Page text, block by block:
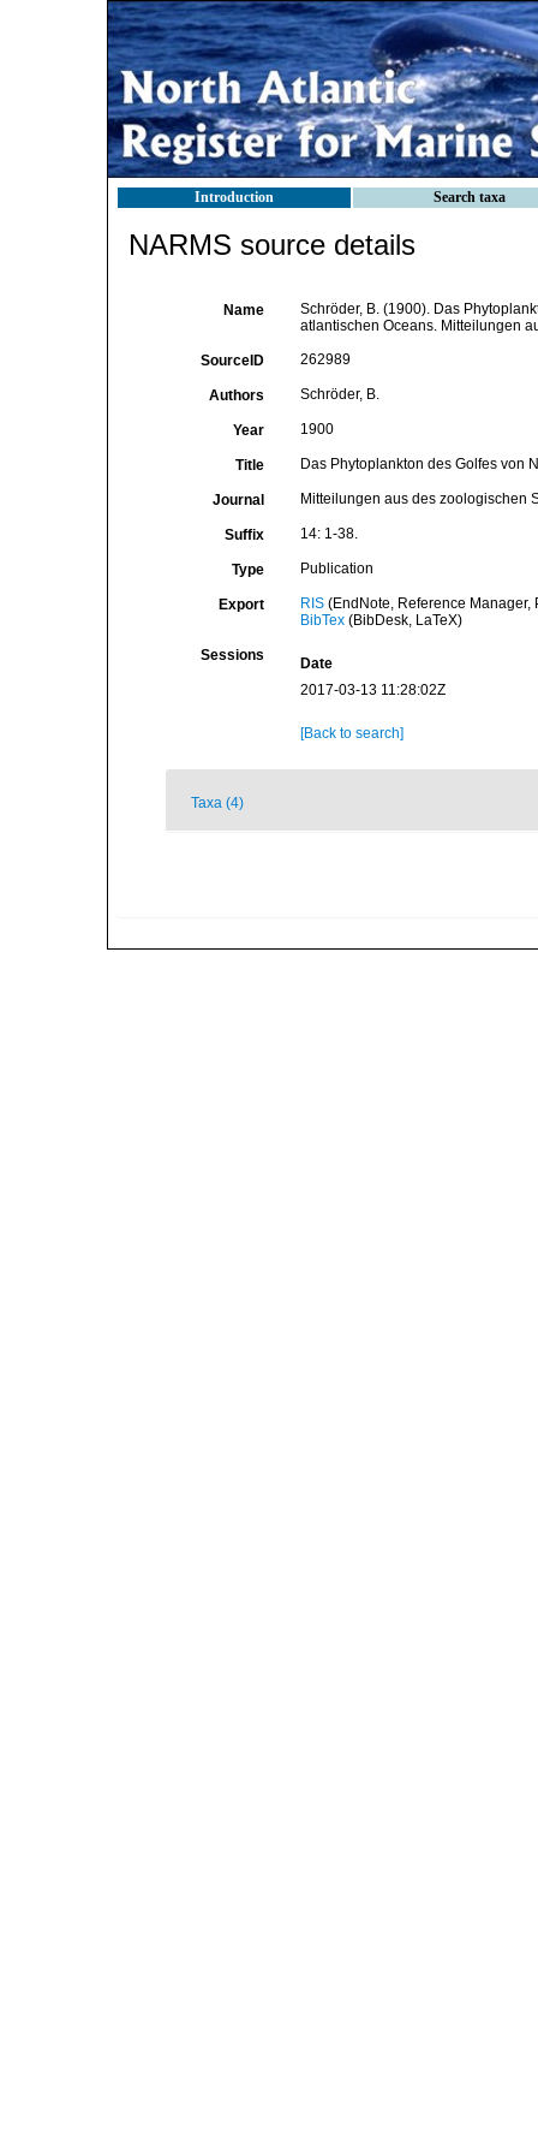
Introduction Search taxa
NARMS source details
Name
Schröder, B. (1900). Das
atlantischen Oceans. Mitteilungen
SourceID 262989
Authors Schröder, B.
Year 1900
Title Das Phytoplankton des Golfes von
Journal Mitteilungen aus des zoologischen
Suffix 14: 1-38.
Type Publication
Export RIS(EndNote, Reference Manager,
BibTex(BibDesk, LaTeX)
Sessions
Date
2017-03-13 11:28:02Z
[Back to search]
Taxa (4)